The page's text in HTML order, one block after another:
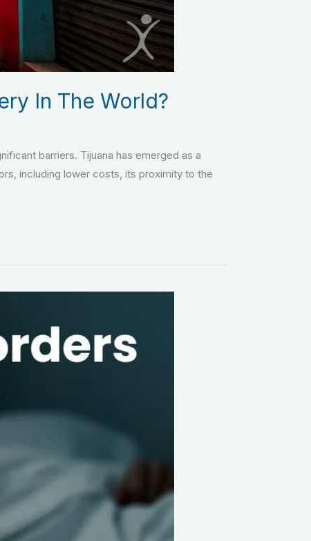
In The World?
barriers. Tijuana has emerged as a
including lower costs, its proximity to the